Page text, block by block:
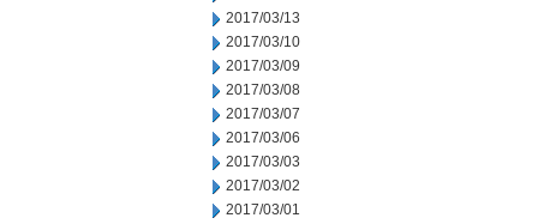
2017/03/13
2017/03/10
2017/03/09
2017/03/08
2017/03/07
2017/03/06
2017/03/03
2017/03/02
2017/03/01